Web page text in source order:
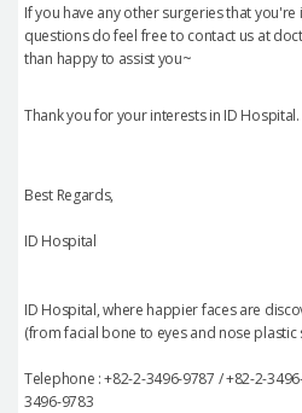
If you have any other surgeries that
questions do feel free to contact us at
than happy to assist you~
Thank you for your interests in ID Hospital.
Best Regards,
ID Hospital
ID Hospital, where happier faces are
(from facial bone to eyes and nose plastic
Telephone : +82-2-3496-9787 / +82-2-
3496-9783